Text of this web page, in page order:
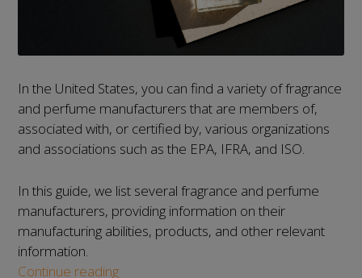
In the United States, you can find a variety of fragrance
and perfume manufacturers that are members of,
associated with, or certified by, various organizations
and associations such as the EPA, IFRA, and ISO.
In this guide, we list several fragrance and perfume
manufacturers, providing information on their
manufacturing abilities, products, and other relevant
information.
Continue readingList